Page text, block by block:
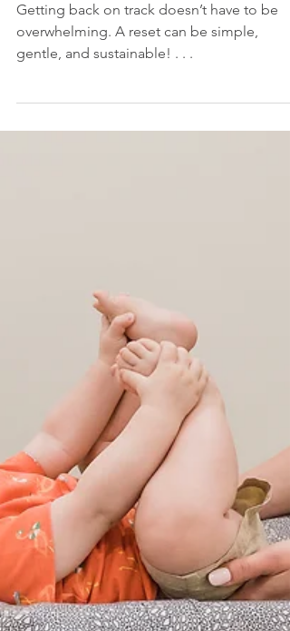
Getting back on track doesn’t have to be
overwhelming. A reset can be simple,